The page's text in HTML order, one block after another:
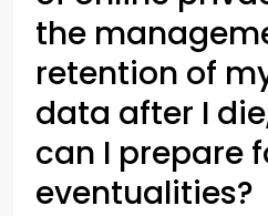
the
retention of
data after I
can I prepare
eventualities?